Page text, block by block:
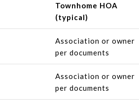
Townhome HOA
(typical)
Association or owner
per documents
Association or owner
per documents